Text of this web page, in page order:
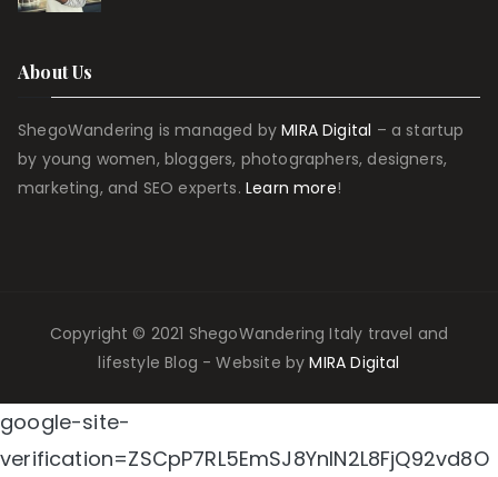
About Us
ShegoWandering is managed byMIRA Digital – a startup
by young women, bloggers, photographers, designers,
marketing, and SEO experts.Learn more!
Copyright © 2021 ShegoWandering Italy travel and
lifestyle Blog - Website byMIRA Digital
google-site-
verification=ZSCpP7RL5EmSJ8YnIN2L8FjQ92vd8O